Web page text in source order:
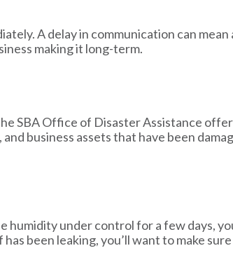
A delay in communication can mean
making it long-term.
SBA Office of Disaster Assistance
business assets that have been
humidity under control for a few days,
been leaking, you’ll want to make